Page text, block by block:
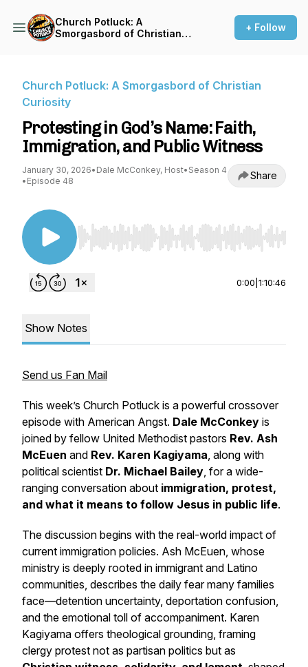
Church Potluck: A
Smorgasbord of Christian
+ Follow
Church Potluck: A Smorgasbord of Christian
Curiosity
Protesting in God’s Name: Faith,
Immigration, and Public Witness
January 30, 2026• Dale McConkey, Host• Season 4
• Episode 48 Share
Use Left/Right to seek, Home/End to jump to
0:00 1:10:46
Show Notes
Send us Fan Mail
This week’s Church Potluck is a powerful crossover
episode with American Angst. Dale McConkey is
joined by fellow United Methodist pastors Rev. Ash
McEuen and Rev. Karen Kagiyama, along with
political scientist Dr. Michael Bailey, for a wide-
ranging conversation about immigration, protest,
and what it means to follow Jesus in public life.
The discussion begins with the real-world impact of
current immigration policies. Ash McEuen, whose
ministry is deeply rooted in immigrant and Latino
communities, describes the daily fear many families
face—detention uncertainty, deportation confusion,
and the emotional toll of accompaniment. Karen
Kagiyama offers theological grounding, framing
clergy protest not as partisan politics but as